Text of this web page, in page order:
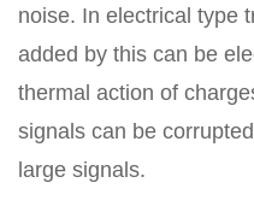
noise. In electrical type
added by this can be
thermal action of
signals can be
large signals.